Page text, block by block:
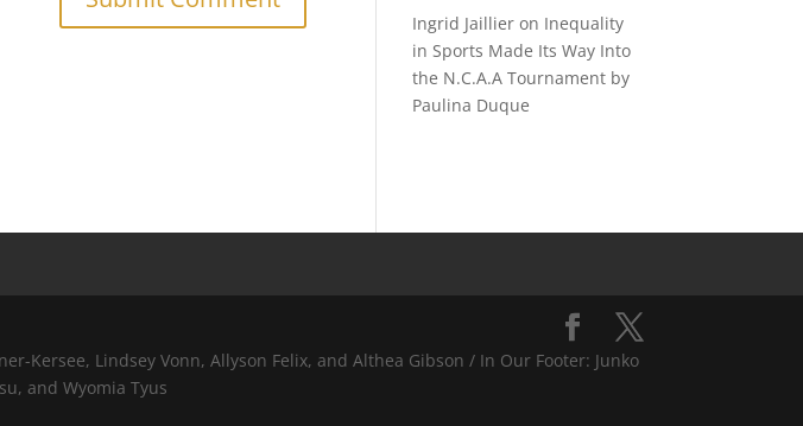
Ingrid Jaillier on Inequality
in Sports Made Its Way Into
the N.C.A.A Tournament by
Paulina Duque
Kersee, Lindsey Vonn, Allyson Felix, and Althea Gibson / In Our Footer: Junko
and Wyomia Tyus